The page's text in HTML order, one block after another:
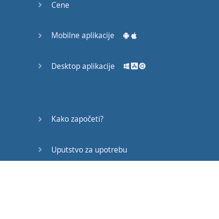
Cene
Mobilne aplikacije
Desktop aplikacije
Kako započeti?
Uputstvo za upotrebu